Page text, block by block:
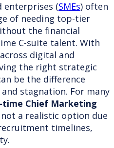
enterprises (SMEs) often
of needing top-tier
the financial
C-suite talent. With
digital and
the right strategic
be the difference
stagnation. For many
Chief Marketing
a realistic option due
timelines,